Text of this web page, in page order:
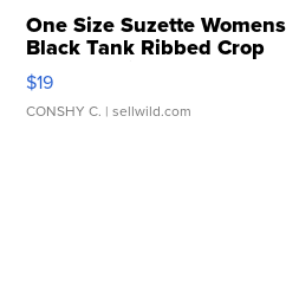
One Size Suzette Womens
Black Tank Ribbed Crop
Asymmetrical ...
$19
CONSHY C. | sellwild.com